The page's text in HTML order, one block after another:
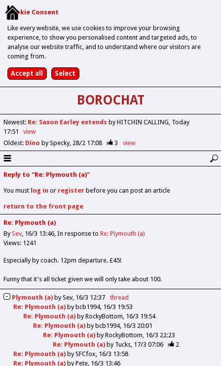
Cookie Consent
Like every website, we use cookies to improve your browsing
experience, to show you personalised content and targeted ads, to
analyse our website traffic, and to understand where our visitors are
coming from.
BOROCHAT
Newest: Re: Saxon Earley extends by HITCHIN CALLING Today
17:51
view
Oldest: Dino by Specky 28/2 17:08 3 view
Reply to "Re: Plymouth (a)"
You must log in or registerbefore you can post an article
return to the front page
Re: Plymouth (a)
BySev 16/3 13:46 In response to Re: Plymouth (a)
Views: 1241
Especially by coach. 12pm departure. £45!
Funny that it's all ticket given we will only take about 100.
Plymouth (a)bySev 16/3 12:37
thread
Re: Plymouth (a)bybcb1994 16/3 19:53
Re: Plymouth (a)byRockyBottom 16/3 19:54
Re: Plymouth (a)bybcb1994 16/3 20:01
Re: Plymouth (a)byRockyBottom 16/3 22:23
Re: Plymouth (a)by Tucks 17/3 07:06
2
Re: Plymouth (a)bySFCfox 16/3 13:58
Re: Plymouth (a)byPete 16/3 13:46